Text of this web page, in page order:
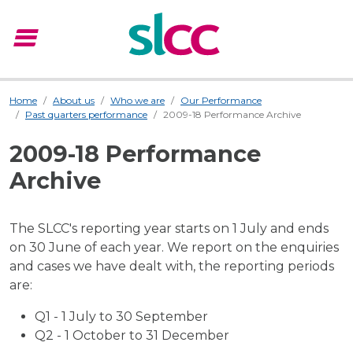
menu
Home About us Who we are
Our Performance
Past quarters performance
2009-18 Performance Archive
2009-18 Performance
Archive
The SLCC's reporting year starts on 1 July and ends
on 30 June of each year. We report on the enquiries
and cases we have dealt with, the reporting periods
are:
Q1 - 1 July to 30 September
Q2 - 1 October to 31 December